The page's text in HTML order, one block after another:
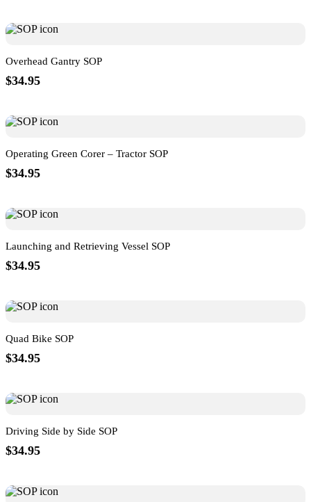
Overhead Gantry SOP
$34.95
Operating Green Corer – Tractor SOP
$34.95
Launching and Retrieving Vessel SOP
$34.95
Quad Bike SOP
$34.95
Driving Side by Side SOP
$34.95